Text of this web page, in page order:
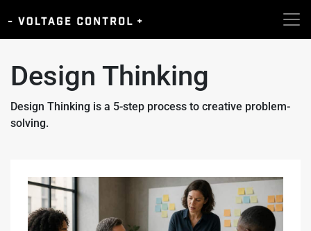
Design Thinking
Design Thinking is a 5-step process to creative problem-
solving.